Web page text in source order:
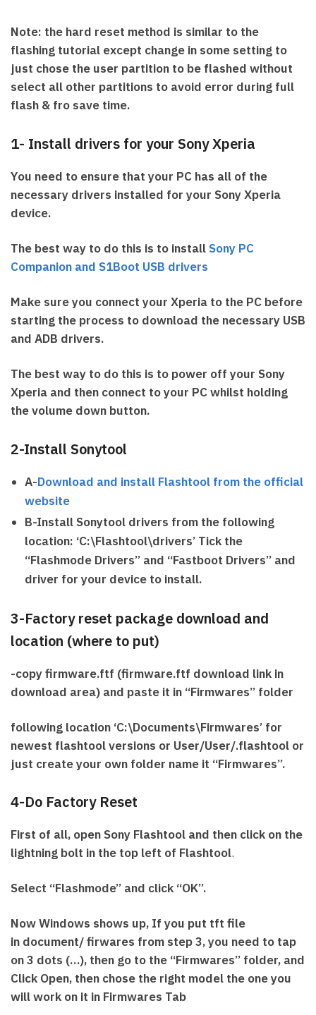
Note: the hard reset method is similar to the
flashing tutorial except change in some setting to
just chose the user partition to be flashed without
select all other partitions to avoid error during full
flash & fro save time.
1- Install drivers for your Sony Xperia
You need to ensure that your PC has all of the
necessary drivers installed for your Sony Xperia
device.
The best way to do this is to installSony PC
Companion and S1Boot USB drivers
Make sure you connect your Xperia to the PC before
starting the process to download the necessary USB
and ADB drivers.
The best way to do this is to power off your Sony
Xperia and then connect to your PC whilst holding
the volume down button.
2-Install Sonytool
A-Download and install Flashtool from the official
website
B-Install Sonytool drivers from the following
location: ‘C:\Flashtool\drivers’ Tick the
“Flashmode Drivers” and “Fastboot Drivers” and
driver for your device to install.
3-Factory reset package download and
location (where to put)
-copy firmware.ftf (firmware.ftf download link in
download area) and paste it in ‘‘Firmwares” folder
following location ‘C:\Documents\Firmwares’ for
newest flashtool versions or User/User/.flashtool or
just create your own folder name it “Firmwares”.
4-Do Factory Reset
First of all, open Sony Flashtool and then click on the
lightning bolt in the top left of Flashtool.
Select “Flashmode” and click “OK”.
Now Windows shows up, If you put tft file
in document/ firwares from step 3, you need to tap
on 3 dots (…), then go to the “Firmwares” folder, and
Click Open, then chose the right model the one you
will work on it in Firmwares Tab